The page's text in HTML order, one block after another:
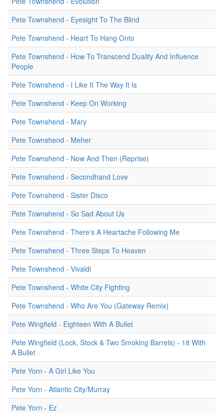
Pete Townshend - Eyesight To The Blind
Pete Townshend - Heart To Hang Onto
Pete Townshend - How To Transcend Duality And Influence
People
Pete Townshend - I Like It The Way It Is
Pete Townshend - Keep On Working
Pete Townshend - Mary
Pete Townshend - Meher
Pete Townshend - Now And Then (Reprise)
Pete Townshend - Secondhand Love
Pete Townshend - Sister Disco
Pete Townshend - So Sad About Us
Pete Townshend - There's A Heartache Following Me
Pete Townshend - Three Steps To Heaven
Pete Townshend - Vivaldi
Pete Townshend - White City Fighting
Pete Townshend - Who Are You (Gateway Remix)
Pete Wingfield - Eighteen With A Bullet
Pete Wingfield (Lock, Stock & Two Smoking Barrels) - 18 With
A Bullet
Pete Yorn - A Girl Like You
Pete Yorn - Atlantic City/Murray
Pete Yorn - Ez